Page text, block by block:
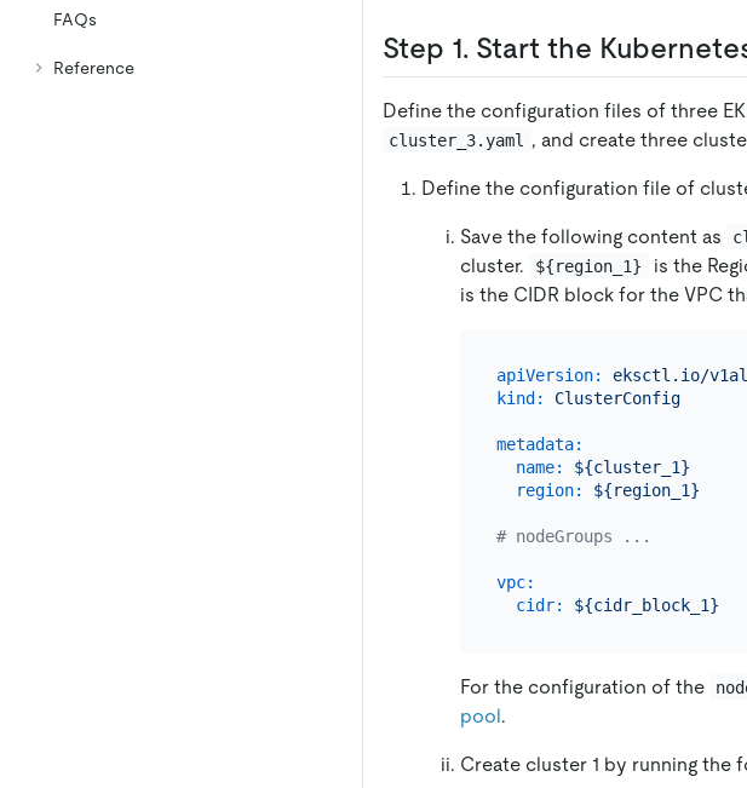
FAQs
Reference
Step 1. Start the
Define the configuration files of three
cluster_3.yaml , and create three
Define the configuration file of
Save the following content as
cluster.
${region_1} is the
is the CIDR block for the VPC
apiVersion:
eksctl.io/
kind:
ClusterConfig
metadata:
name:
${cluster_1}
region:
${region_1}
# nodeGroups ...
vpc:
cidr:
${cidr_block_1}
For the configuration of the
pool.
Create cluster 1 by running the